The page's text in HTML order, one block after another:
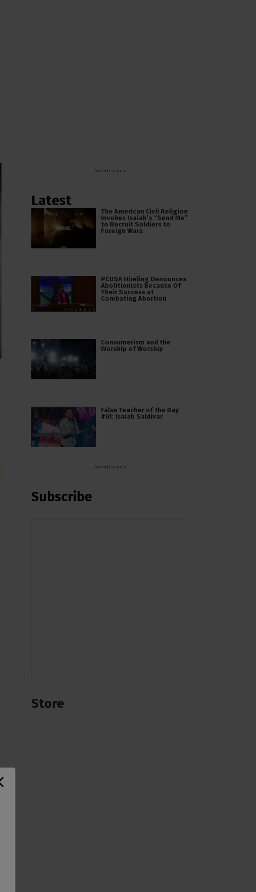
- Advertisement -
Latest
The American Civil Religion
Invokes Isaiah’s “Send Me”
to Recruit Soldiers to
Foreign Wars
PCUSA Hireling Denounces
Abolitionists Because Of
Their Success at
Combating Abortion
Consumerism and the
Worship of Worship
False Teacher of the Day
#61: Isaiah Saldivar
- Advertisement -
Subscribe
Store